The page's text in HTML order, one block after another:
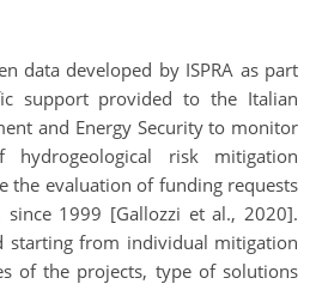
data developed by ISPRA as part
support provided to the Italian
and Energy Security to monitor
hydrogeological risk mitigation
the evaluation of funding requests
1999 [Gallozzi et al., 2020].
starting from individual mitigation
of the projects, type of solutions